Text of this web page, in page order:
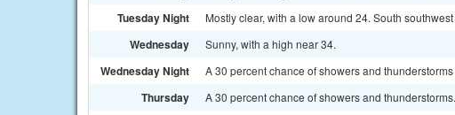
Tuesday Night Mostly clear, with a low around 24. South
Wednesday Sunny, with a high near 34.
Wednesday Night A 30 percent chance of showers and
Thursday A 30 percent chance of showers and